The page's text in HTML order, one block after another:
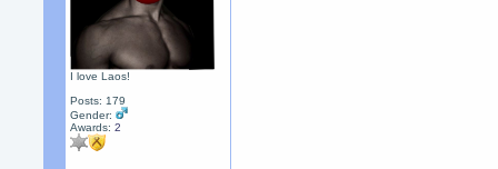
I love Laos!
Posts: 179
Gender:
Awards:2